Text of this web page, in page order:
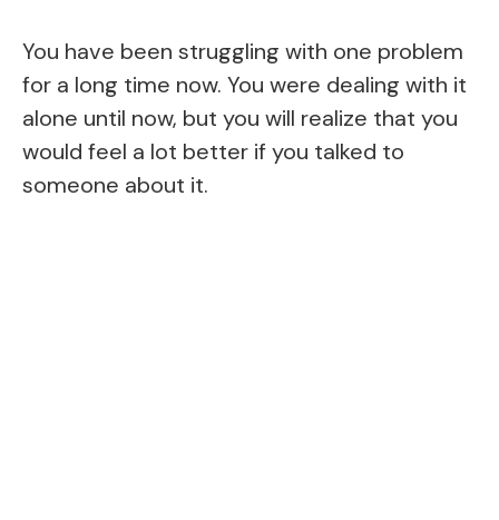
You have been struggling with one problem
for a long time now. You were dealing with it
alone until now, but you will realize that you
would feel a lot better if you talked to
someone about it.